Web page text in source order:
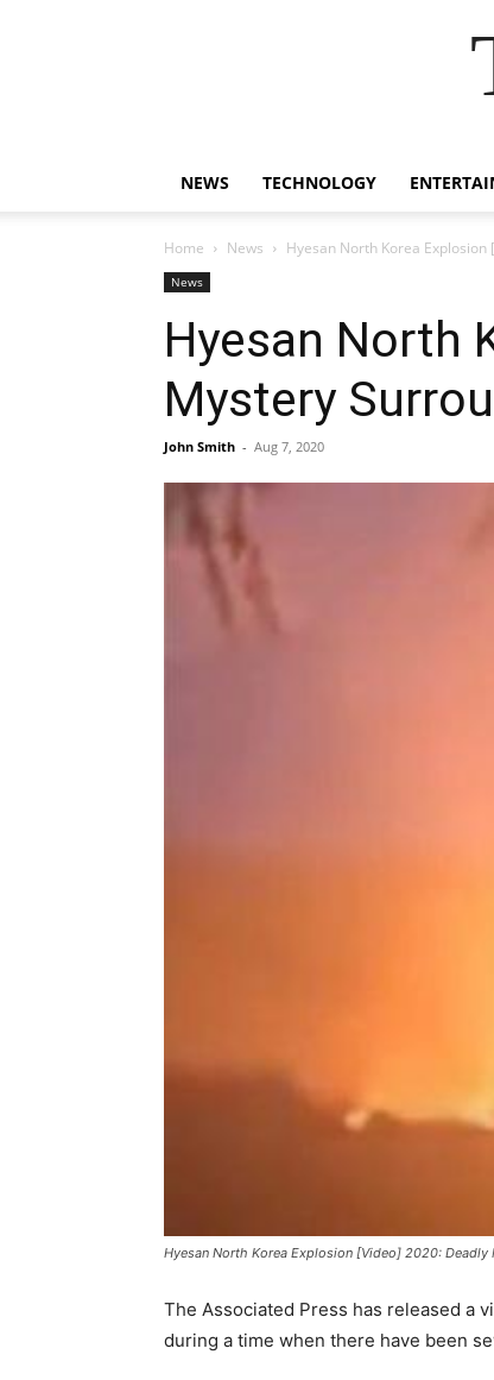
NEWS TECHNOLOGY
Home News Hyesan North Korea
News
Hyesan North
Mystery
John Smith - Aug 7, 2020
Hyesan North Korea Explosion [Video] 2020:
The Associated Press has released a
during a time when there have been